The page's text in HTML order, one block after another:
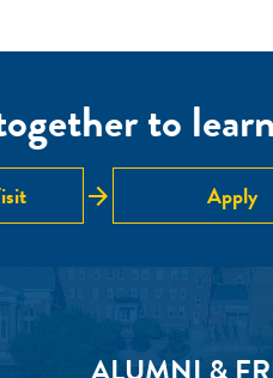
to
arrow_forward Apply